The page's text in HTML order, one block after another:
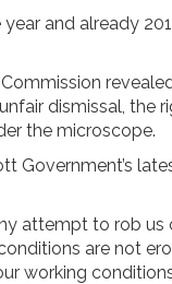
and already
dismissal,
the microscope.
Government’s
attempt to rob us
are not
working